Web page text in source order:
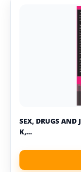
SEX, DRUGS AND
K,...